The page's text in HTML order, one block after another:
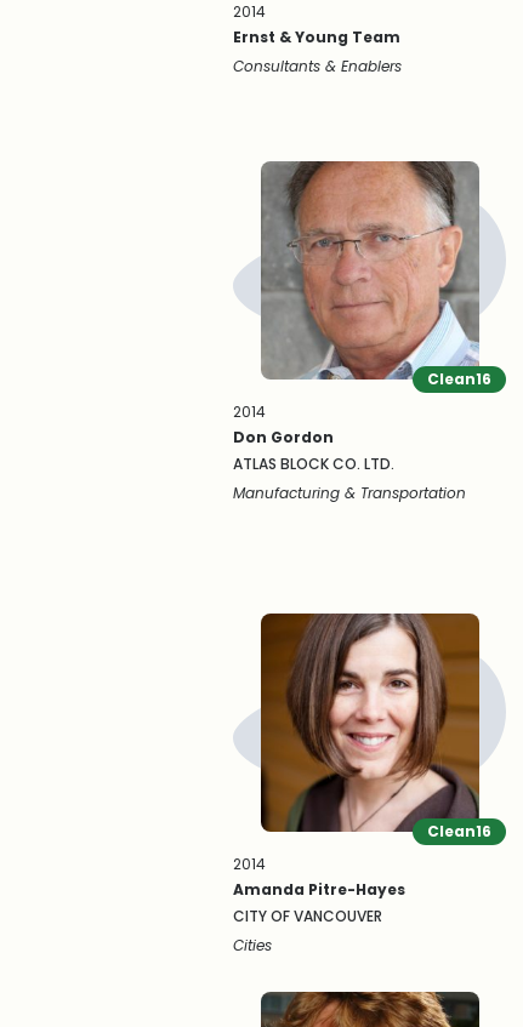
2014
Ernst & Young Team
Consultants & Enablers
Clean16
2014
Don Gordon
ATLAS BLOCK CO. LTD.
Manufacturing & Transportation
Clean16
2014
Amanda Pitre-Hayes
CITY OF VANCOUVER
Cities